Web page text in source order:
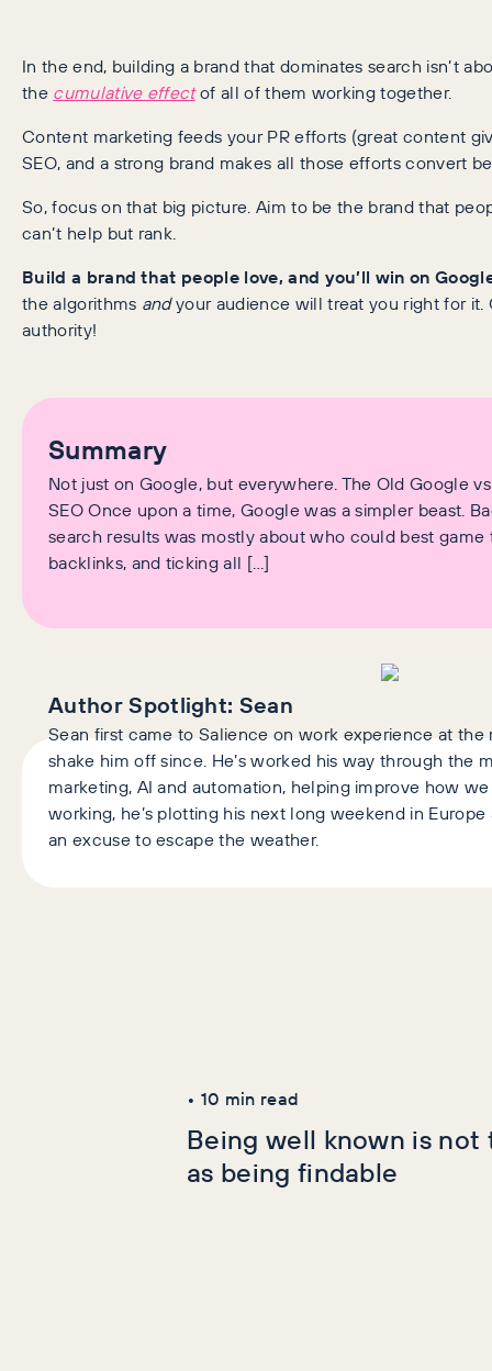
In the end, building a brand that dominates search isn’t
the cumulative effectof all of them working together.
Content marketing feeds your PR efforts (great content
SEO, and a strong brand makes all those efforts convert
So, focus on that big picture. Aim to be the brand that
can’t help but rank.
Build a brand that people love, and you’ll win on
the algorithms andyour audience will treat you right for
authority!
Summary
Not just on Google, but everywhere. The Old Google
SEO Once upon a time, Google was a simpler beast.
search results was mostly about who could best
backlinks, and ticking all […]
Author Spotlight: Sean
Sean first came to Salience on work experience at the
shake him off since. He’s worked his way through the
marketing, AI and automation, helping improve how
working, he’s plotting his next long weekend in
an excuse to escape the weather.
• 10 min read
Being well known is not
as being findable